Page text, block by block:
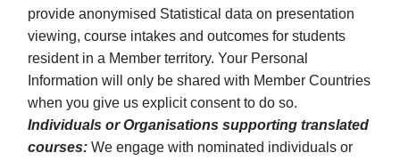
provide anonymised Statistical data on presentation
viewing, course intakes and outcomes for students
resident in a Member territory. Your Personal
Information will only be shared with Member Countries
when you give us explicit consent to do so.
Individuals or Organisations supporting translated
courses: We engage with nominated individuals or